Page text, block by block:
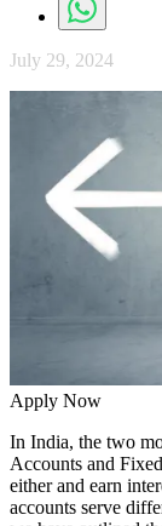
July 29, 2024
Apply Now
In India, the two
Accounts and
either and earn
accounts serve